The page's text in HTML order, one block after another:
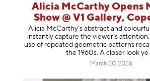
Alicia McCarthy Opens
Show @ V1 Gallery,
Alicia McCarthy’s abstract and
instantly capture the viewer’s
use of repeated geometric patterns
the 1960s. A closer look ye
March 20, 2026